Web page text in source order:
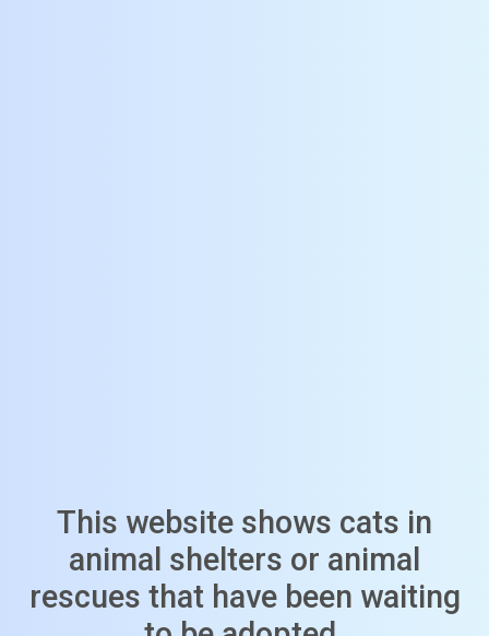
This website shows cats in
animal shelters or animal
rescues that have been waiting